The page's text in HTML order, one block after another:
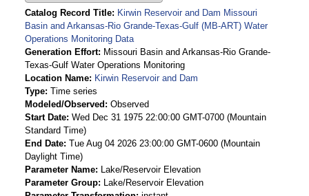
Catalog Record Title
Kirwin Reservoir and Dam Missouri
Basin and Arkansas-Rio Grande-Texas-Gulf (MB-ART) Water
Operations Monitoring Data
Generation Effort
Missouri Basin and Arkansas-Rio Grande-
Texas-Gulf Water Operations Monitoring
Location Name
Kirwin Reservoir and Dam
Type Time series
Modeled/Observed
Observed
Start Date Wed Dec 31 1975 22:00:00 GMT-0700 (Mountain
Standard Time)
End Date Tue Aug 04 2026 23:00:00 GMT-0600 (Mountain
Daylight Time)
Parameter Name
Lake/Reservoir Elevation
Parameter Group
Lake/Reservoir Elevation